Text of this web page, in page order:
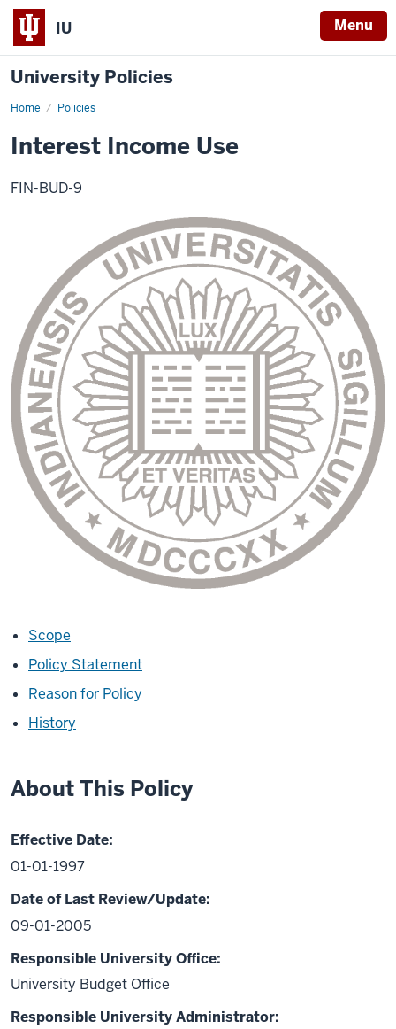
IU Menu
University Policies
Home Policies
Interest
Interest Income Use
FIN-BUD-9
Scope
Policy Statement
Reason for Policy
History
About This Policy
Effective Date:
01-01-1997
Date of Last Review/Update:
09-01-2005
Responsible University Office:
University Budget Office
Responsible University Administrator: